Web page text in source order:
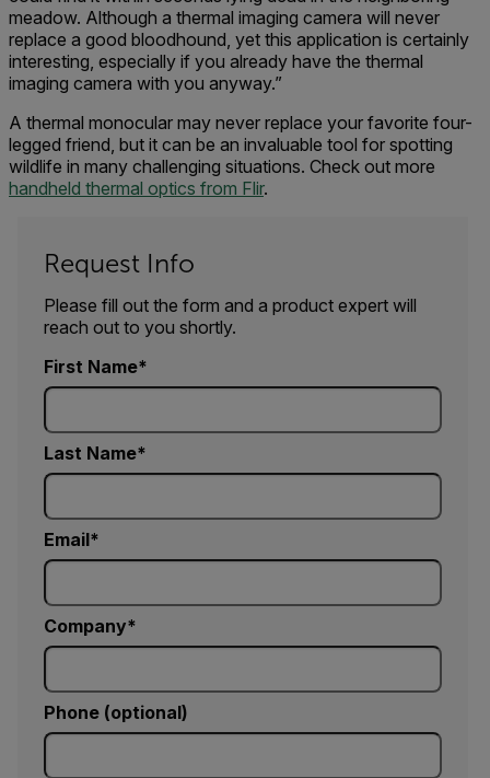
meadow. Although a thermal imaging camera will never
replace a good bloodhound, yet this application is certainly
interesting, especially if you already have the thermal
imaging camera with you anyway.”
A thermal monocular may never replace your favorite four-
legged friend, but it can be an invaluable tool for spotting
wildlife in many challenging situations. Check out more
handheld thermal optics from Flir.
Request Info
Please fill out the form and a product expert will
reach out to you shortly.
First Name
Last Name
Email
Company
Phone (optional)